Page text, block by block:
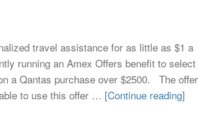
travel assistance for as little as $1 a
running an Amex Offers benefit to select
a Qantas purchase over $2500. The offer
to use this offer … [Continue reading]